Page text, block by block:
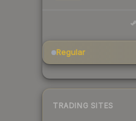
Regular
TRADING SITES